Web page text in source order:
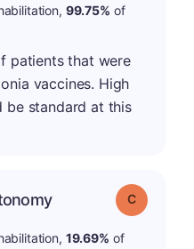
99.75% of
patients that were
vaccines. High
be standard at this
Grade: C
19.69% of